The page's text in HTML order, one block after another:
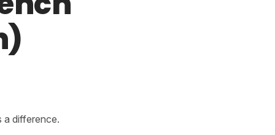
a difference.